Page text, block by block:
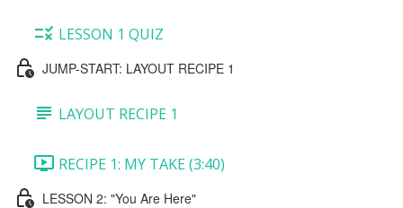
LESSON 1 QUIZ
JUMP-START: LAYOUT RECIPE 1
LAYOUT RECIPE 1
RECIPE 1: MY TAKE (3:40)
LESSON 2: "You Are Here"